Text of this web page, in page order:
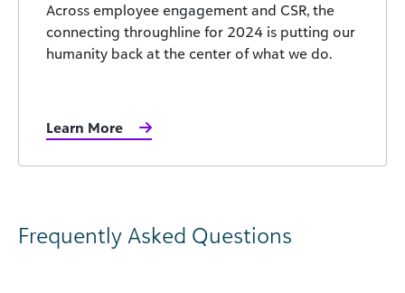
Across employee engagement and CSR, the
connecting throughline for 2024 is putting our
humanity back at the center of what we do.
Learn More
Frequently Asked Questions